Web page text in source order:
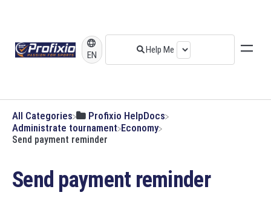
EN
All Categories
​Profixio HelpDocs
​Administrate tournament ​Economy
Send payment reminder
Send payment reminder